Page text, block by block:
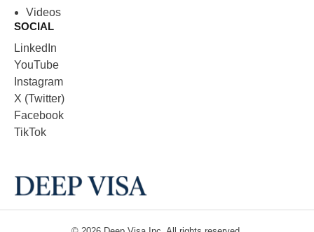
Videos
SOCIAL
LinkedIn
YouTube
Instagram
X (Twitter)
Facebook
TikTok